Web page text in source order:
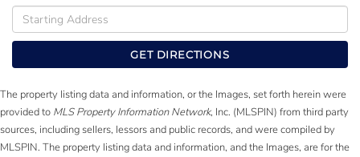
Driving
Directions
GET DIRECTIONS
The property listing data and information, or the Images, set forth herein were
provided to MLS Property Information Network, Inc. (MLSPIN) from third party
sources, including sellers, lessors and public records, and were compiled by
MLSPIN. The property listing data and information, and the Images, are for the